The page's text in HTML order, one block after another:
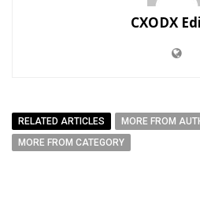
CXODX
RELATED ARTICLES
MORE FROM
MORE FROM CATEGORY